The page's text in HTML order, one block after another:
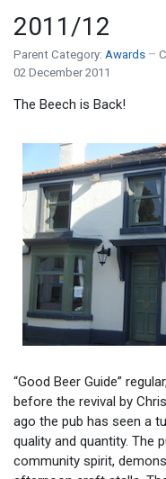
2011/12
Parent Category: Awards
02 December 2011
The Beech is Back!
“Good Beer Guide”
before the revival by
ago the pub has seen a
quality and quantity. The
community spirit,